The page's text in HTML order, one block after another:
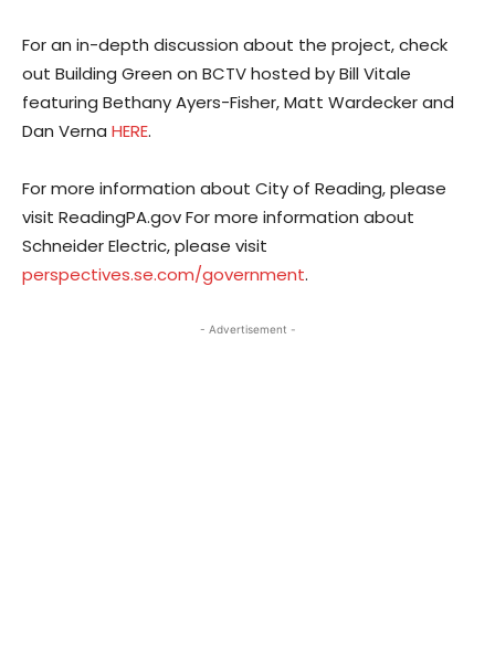
For an in-depth discussion about the project, check
out Building Green on BCTV hosted by Bill Vitale
featuring Bethany Ayers-Fisher, Matt Wardecker and
Dan Verna HERE.
For more information about City of Reading, please
visit ReadingPA.gov For more information about
Schneider Electric, please visit
perspectives.se.com/government.
- Advertisement -